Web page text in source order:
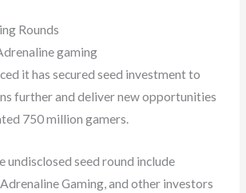
Rounds
gaming
it has secured seed investment to
further and deliver new opportunities
750 million gamers.
undisclosed seed round include
Gaming, and other investors